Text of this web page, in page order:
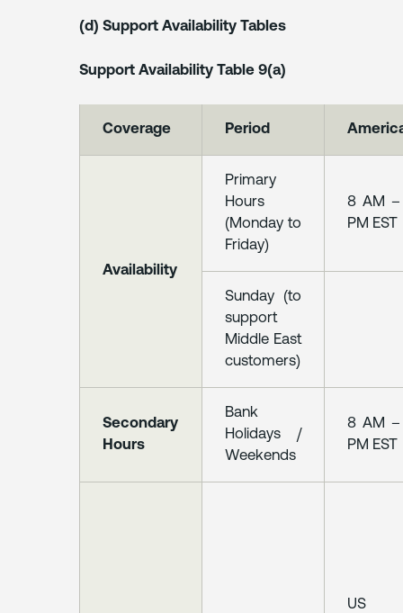
(d) Support Availability Tables
Support Availability Table 9(a)
Coverage Period
Availability
Primary
Hours
(Monday to
Friday)
8 AM
PM EST
Sunday (to
support
Middle East
customers)
Secondary
Hours
Bank
Holidays /
Weekends
8 AM
PM EST
US